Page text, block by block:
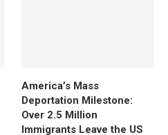
America’s Mass
Deportation Milestone:
Over 2.5 Million
Immigrants Leave the US